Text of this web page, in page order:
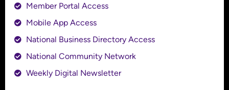
Member Portal Access
Mobile App Access
National Business Directory Access
National Community Network
Weekly Digital Newsletter